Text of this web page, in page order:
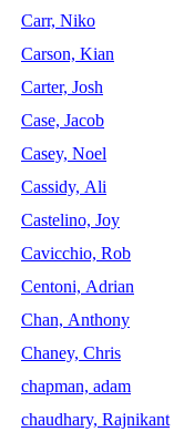
Carr, Niko
Carson, Kian
Carter, Josh
Case, Jacob
Casey, Noel
Cassidy, Ali
Castelino, Joy
Cavicchio, Rob
Centoni, Adrian
Chan, Anthony
Chaney, Chris
chapman, adam
chaudhary, Rajnikant